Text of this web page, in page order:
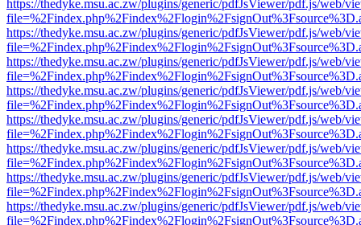
https://thedyke.msu.ac.zw/plugins/generic/pdfJsViewer/pdf.js/web/
https://thedyke.msu.ac.zw/plugins/generic/pdfJsViewer/pdf.js/web/
https://thedyke.msu.ac.zw/plugins/generic/pdfJsViewer/pdf.js/web/
https://thedyke.msu.ac.zw/plugins/generic/pdfJsViewer/pdf.js/web/
https://thedyke.msu.ac.zw/plugins/generic/pdfJsViewer/pdf.js/web/
https://thedyke.msu.ac.zw/plugins/generic/pdfJsViewer/pdf.js/web/
https://thedyke.msu.ac.zw/plugins/generic/pdfJsViewer/pdf.js/web/
https://thedyke.msu.ac.zw/plugins/generic/pdfJsViewer/pdf.js/web/